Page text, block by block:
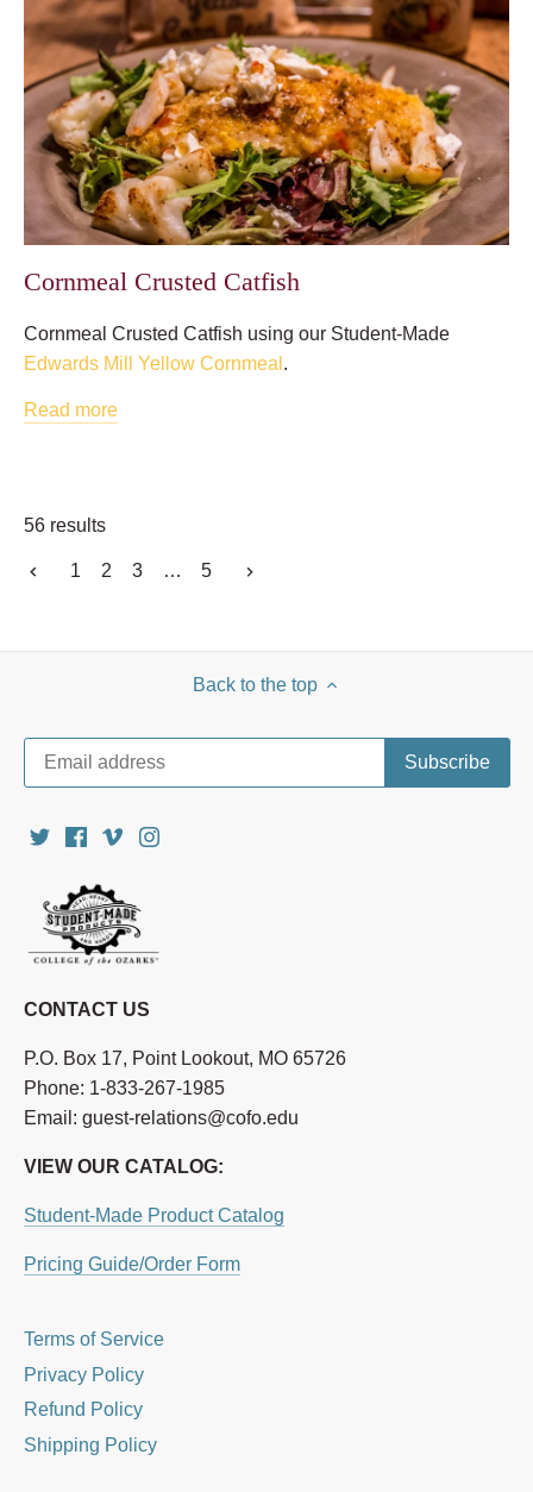
Cornmeal Crusted Catfish
Cornmeal Crusted Catfish using our Student-Made
Edwards Mill Yellow Cornmeal .
Read more
56 results
1 2 3 … 5
Back to the top
CONTACT US
P.O. Box 17, Point Lookout, MO 65726
Phone: 1-833-267-1985
Email: guest-relations@cofo.edu
VIEW OUR CATALOG:
Student-Made Product Catalog
Pricing Guide/Order Form
Terms of Service
Privacy Policy
Refund Policy
Shipping Policy